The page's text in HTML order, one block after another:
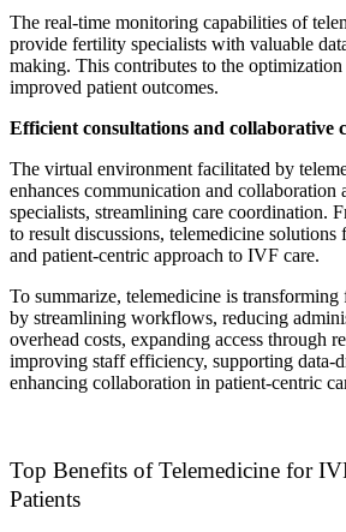
The real-time monitoring capabilities of
provide fertility specialists with valuable
making. This contributes to the optimization
improved patient outcomes.
Efficient consultations and collaborative
The virtual environment facilitated by
enhances communication and collaboration
specialists, streamlining care coordination.
to result discussions, telemedicine solutions
and patient-centric approach to IVF care.
To summarize, telemedicine is
by streamlining workflows, reducing
overhead costs, expanding access through
improving staff efficiency, supporting data-
enhancing collaboration in patient-centric
Top Benefits of Telemedicine for
Patients